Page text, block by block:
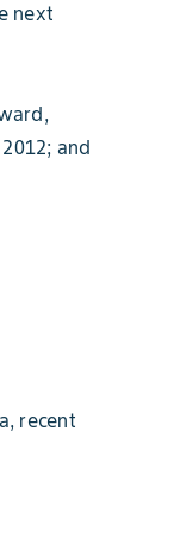
next
2012; and
recent